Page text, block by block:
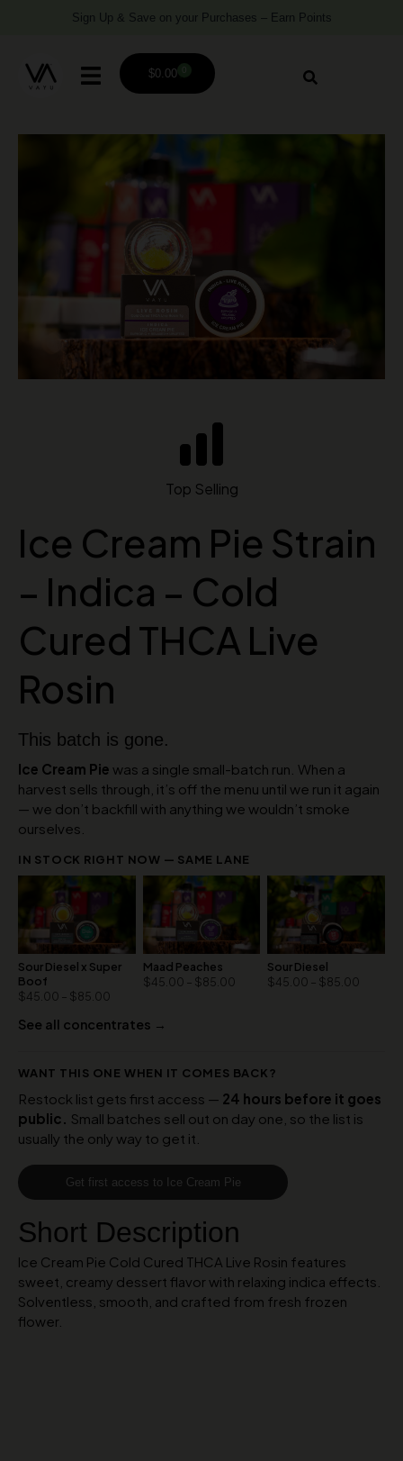
Sign Up & Save on your Purchases – Earn Points
$0.00
Top Selling
Ice Cream Pie Strain
– Indica – Cold
Cured THCA Live
Rosin
This batch is gone.
Ice Cream Pie was a single small-batch run. When a
harvest sells through, it’s off the menu until we run it again
— we don’t backfill with anything we wouldn’t smoke
ourselves.
IN STOCK RIGHT NOW — SAME LANE
Sour Diesel x Super
Boof
$45.00 – $85.00
Maad Peaches
$45.00 – $85.00
Sour Diesel
$45.00 – $85.00
See all concentrates →
WANT THIS ONE WHEN IT COMES BACK?
Restock list gets first access — 24 hours before it goes
public. Small batches sell out on day one, so the list is
usually the only way to get it.
Get first access to Ice Cream Pie
Short Description
Ice Cream Pie Cold Cured THCA Live Rosin features
sweet, creamy dessert flavor with relaxing indica effects.
Solventless, smooth, and crafted from fresh frozen
flower.